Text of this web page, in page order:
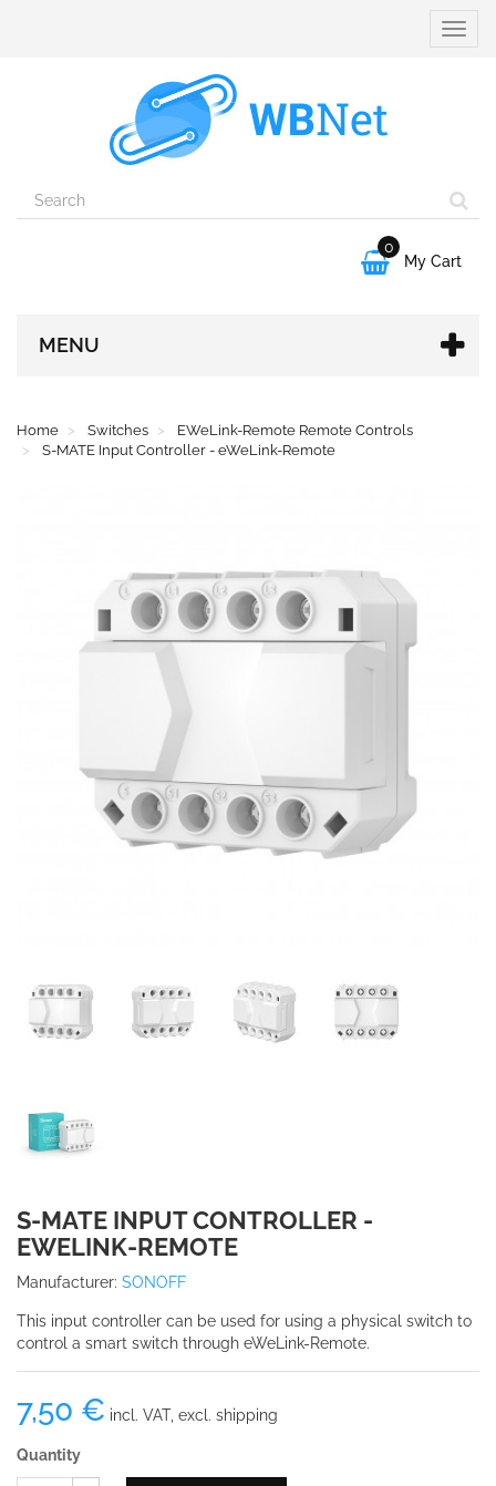
Toggle

0
My Cart
MENU
Home Switches
EWeLink-Remote Remote Controls
S-MATE Input Controller - eWeLink-Remote
S-MATE INPUT CONTROLLER -
EWELINK-REMOTE
Manufacturer: SONOFF
This input controller can be used for using a physical switch to
control a smart switch through eWeLink-Remote.
7,50 € incl. VAT, excl. shipping
Quantity